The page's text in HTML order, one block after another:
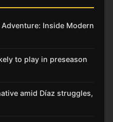
Inside Modern
to play in preseason
amid Díaz struggles,